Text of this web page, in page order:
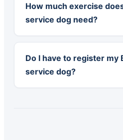
How much exercise
service dog need?
Do I have to register my
service dog?